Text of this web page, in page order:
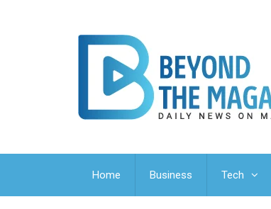
Home Business Tech